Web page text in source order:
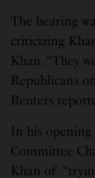
The hearing
criticizing
Khan. “They
Republicans
Reuters
In his opening
Committee
Khan of